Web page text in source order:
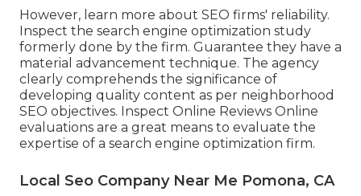
However, learn more about SEO firms' reliability.
Inspect the search engine optimization study
formerly done by the firm. Guarantee they have a
material advancement technique. The agency
clearly comprehends the significance of
developing quality content as per neighborhood
SEO objectives. Inspect Online Reviews Online
evaluations are a great means to evaluate the
expertise of a search engine optimization firm.
Local Seo Company Near Me Pomona, CA